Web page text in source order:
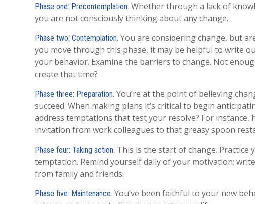
Phase one: Precontemplation. Whether through a lack of
you are not consciously thinking about any change.
Phase two: Contemplation. You are considering change, but
you move through this phase, it may be helpful to write
your behavior. Examine the barriers to change. Not
create that time?
Phase three: Preparation. You’re at the point of believing
succeed. When making plans it’s critical to begin
address temptations that test your resolve? For instance,
invitation from work colleagues to that greasy spoon
Phase four: Taking action. This is the start of change.
temptation. Remind yourself daily of your motivation;
from family and friends.
Phase five: Maintenance. You’ve been faithful to your new